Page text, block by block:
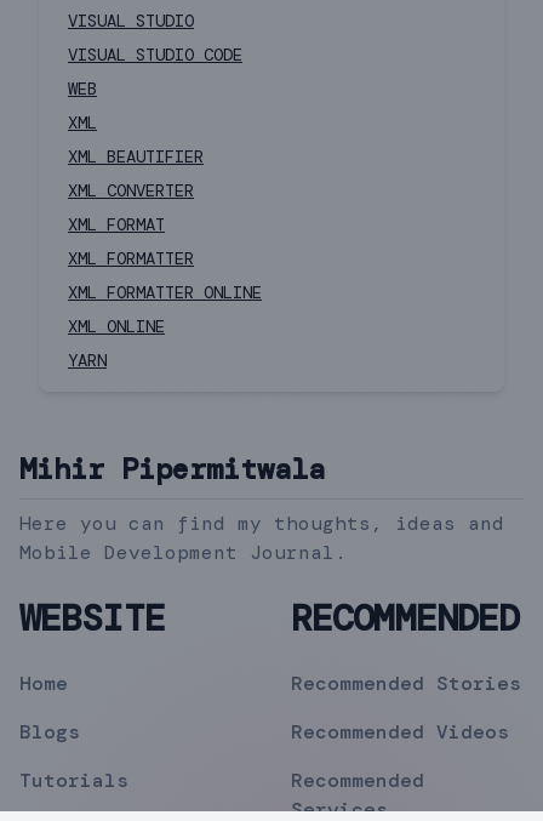
VISUAL STUDIO
VISUAL STUDIO CODE
WEB
XML
XML BEAUTIFIER
XML CONVERTER
XML FORMAT
XML FORMATTER
XML FORMATTER ONLINE
XML ONLINE
YARN
Mihir Pipermitwala
Here you can find my thoughts, ideas and
Mobile Development Journal.
WEBSITE
Home
Blogs
Tutorials
RECOMMENDED
Recommended Stories
Recommended Videos
Recommended
Services